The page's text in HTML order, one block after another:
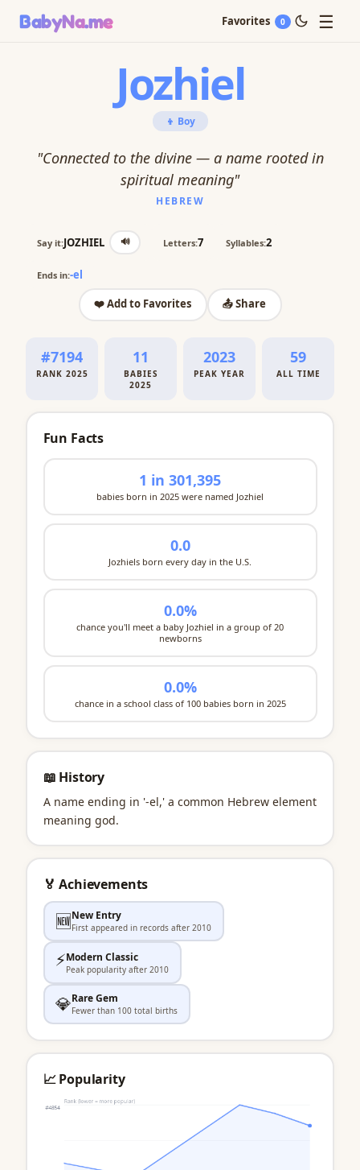
BabyNa.me Favorites 0 ☰
Jozhiel
👦 Boy
"Connected to the divine — a name rooted in
spiritual meaning"
HEBREW
Say it:JOZHIEL 🔊 Letters:7 Syllables:2
Ends in:-el
❤️ Add to Favorites
📤 Share
#7194
RANK 2025
11
BABIES
2025
2023
PEAK YEAR
59
ALL TIME
Fun Facts
1 in 301,395
babies born in 2025 were named Jozhiel
0.0
Jozhiels born every day in the U.S.
0.0%
chance you'll meet a baby Jozhiel in a group of 20
newborns
0.0%
chance in a school class of 100 babies born in 2025
📖 History
A name ending in '-el,' a common Hebrew element
meaning god.
🏅 Achievements
🆕New Entry
First appeared in records after 2010
⚡Modern Classic
Peak popularity after 2010
💎Rare Gem
Fewer than 100 total births
📈 Popularity